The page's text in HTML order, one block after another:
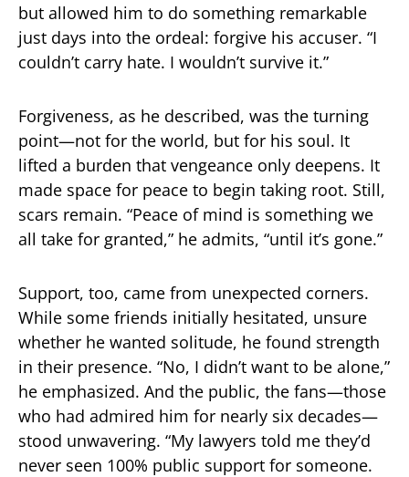
but allowed him to do something remarkable
just days into the ordeal: forgive his accuser. “I
couldn’t carry hate. I wouldn’t survive it.”
Forgiveness, as he described, was the turning
point—not for the world, but for his soul. It
lifted a burden that vengeance only deepens. It
made space for peace to begin taking root. Still,
scars remain. “Peace of mind is something we
all take for granted,” he admits, “until it’s gone.”
Support, too, came from unexpected corners.
While some friends initially hesitated, unsure
whether he wanted solitude, he found strength
in their presence. “No, I didn’t want to be alone,”
he emphasized. And the public, the fans—those
who had admired him for nearly six decades—
stood unwavering. “My lawyers told me they’d
never seen 100% public support for someone.